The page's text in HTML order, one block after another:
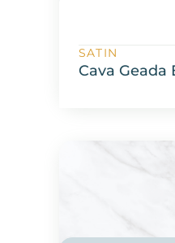
SATIN
Cava Geada